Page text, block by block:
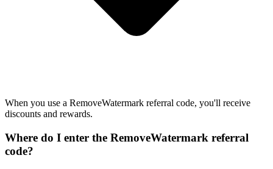
When you use a RemoveWatermark referral code, you'll receive
discounts and rewards.
Where do I enter the RemoveWatermark referral
code?